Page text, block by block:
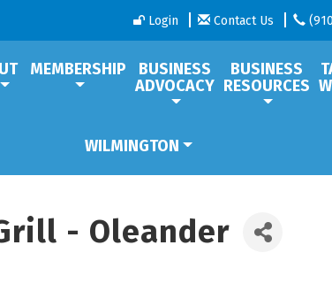
Login Contact Us
MEMBERSHIP
BUSINESS
ADVOCACY
BUSINESS
RESOURCES
WILMINGTON
- Oleander